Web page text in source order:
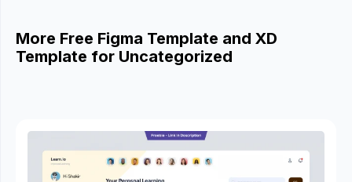
More Free Figma Template and XD
Template for Uncategorized